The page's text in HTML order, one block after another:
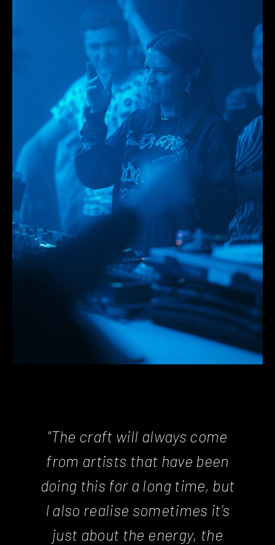
"The craft will always come
from artists that have been
doing this for a long time, but
I also realise sometimes it’s
just about the energy, the